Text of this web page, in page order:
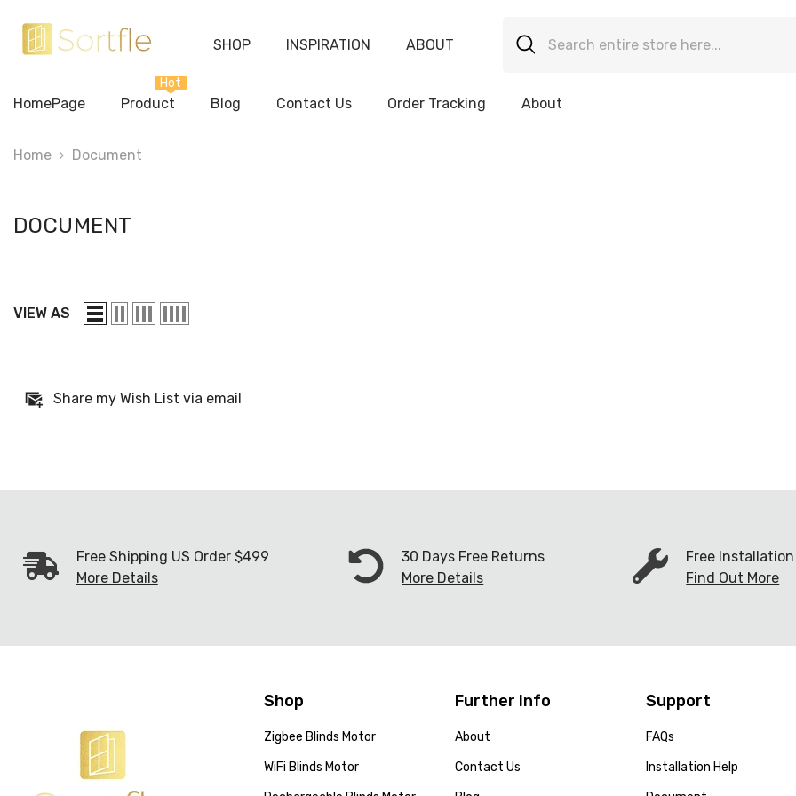
SHOP INSPIRATION ABOUT
HomePage Product
Hot
Blog Contact Us Order Tracking About
Home Document
DOCUMENT
VIEW AS
Share my Wish List via email
Free Shipping US Order $499
More Details
30 Days Free Returns
More Details
Free
Find Out More
Shop
Zigbee Blinds Motor
WiFi Blinds Motor
Further Info
About
Contact Us
Support
FAQs
Installation Help